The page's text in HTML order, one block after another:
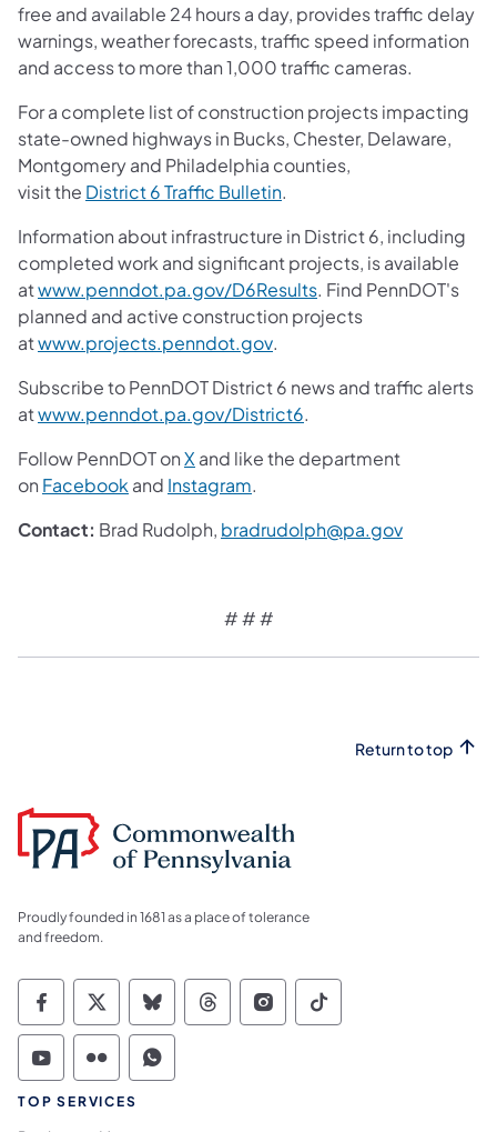
free and available 24 hours a day, provides traffic delay
warnings, weather forecasts, traffic speed information
and access to more than 1,000 traffic cameras.
For a complete list of construction projects impacting
state-owned highways in Bucks, Chester, Delaware,
Montgomery and Philadelphia counties,
visit the District 6 Traffic Bulletin(opens in a new tab)
.
Information about infrastructure in District 6, including
completed work and significant projects, is available
atwww.penndot.pa.gov/D6Results(opens in a new tab)
. Find PennDOT's
planned and active construction projects
atwww.projects.penndot.gov(opens in a new tab)
.
Subscribe to PennDOT District 6 news and traffic alerts
atwww.penndot.pa.gov/District6.
Follow PennDOT onX (opens in a new tab)
and like the department
on Facebook (opens in a new tab)
and Instagram.
Contact: Brad Rudolph, bradrudolph@pa.gov(opens in
# # #
Return to top
Proudly founded in 1681 as a place of tolerance
and freedom.
Commonwealth of Pennsylvania Social
Commonwealth of Pennsylvania
Commonwealth of Pennsylvania
Commonwealth of
Commonwealth of
Commonwealth
Commonwealth of Pennsylvania Social
Commonwealth of Pennsylvania
Commonwealth of Pennsylvania
TOP SERVICES